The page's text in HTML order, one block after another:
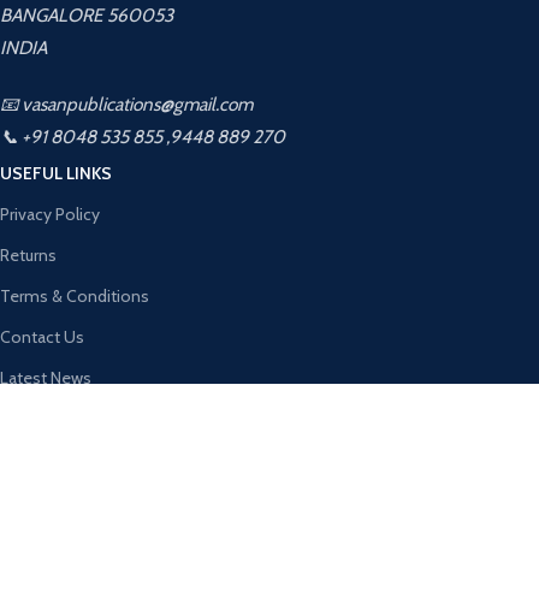
BANGALORE 560053
INDIA
📧 vasanpublications@gmail.com
📞 +91 8048 535 855 ,9448 889 270
USEFUL LINKS
Privacy Policy
Returns
Terms & Conditions
Contact Us
Latest News